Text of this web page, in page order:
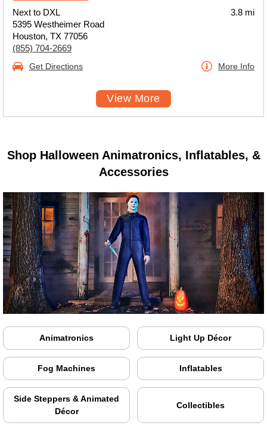
Next to DXL
5395 Westheimer Road
Houston, TX 77056
(855) 704-2669
3.8 mi
Get Directions More Info
View More
Shop Halloween Animatronics, Inflatables, &
Accessories
Animatronics Light Up Décor
Fog Machines Inflatables
Side Steppers & Animated
Décor
Collectibles